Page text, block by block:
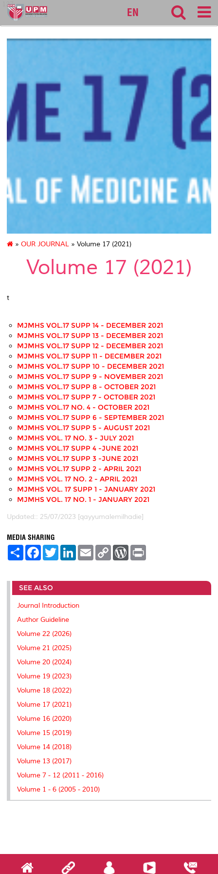
127
EN
» OUR JOURNAL » Volume 17 (2021)
Volume 17 (2021)
t
MJMHS VOL.17 SUPP 14 - DECEMBER 2021
MJMHS VOL.17 SUPP 13 - DECEMBER 2021
MJMHS VOL.17 SUPP 12 - DECEMBER 2021
MJMHS VOL.17 SUPP 11 - DECEMBER 2021
MJMHS VOL.17 SUPP 10 - DECEMBER 2021
MJMHS VOL.17 SUPP 9 - NOVEMBER 2021
MJMHS VOL.17 SUPP 8 - OCTOBER 2021
MJMHS VOL.17 SUPP 7 - OCTOBER 2021
MJMHS VOL.17 NO. 4 - OCTOBER 2021
MJMHS VOL.17 SUPP 6 - SEPTEMBER 2021
MJMHS VOL.17 SUPP 5 - AUGUST 2021
MJMHS VOL. 17 NO. 3 - JULY 2021
MJMHS VOL.17 SUPP 4 -JUNE 2021
MJMHS VOL.17 SUPP 3 -JUNE 2021
MJMHS VOL.17 SUPP 2 - APRIL 2021
MJMHS VOL. 17 NO. 2 - APRIL 2021
MJMHS VOL. 17 SUPP 1 - JANUARY 2021
MJMHS VOL. 17 NO. 1 - JANUARY 2021
Updated:: 25/07/2023 [qayyumalemilhadie]
MEDIA SHARING
S
e
F
a
b
o
o
k
T
w
t
r
L
e
I
n
E
m
l
C
L
n
W
P
e
t
SEE ALSO
Journal Introduction
Author Guideline
Volume 22 (2026)
Volume 21 (2025)
Volume 20 (2024)
Volume 19 (2023)
Volume 18 (2022)
Volume 17 (2021)
Volume 16 (2020)
Volume 15 (2019)
Volume 14 (2018)
Volume 13 (2017)
Volume 7 - 12 (2011 - 2016)
Volume 1 - 6 (2005 - 2010)